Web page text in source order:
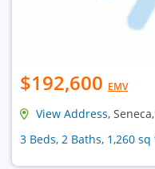
$192,600 EMV
View Address,
3 Beds, 2 Baths, 1,260